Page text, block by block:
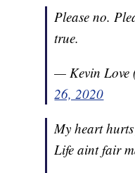
Please no.
true.
— Kevin Love
26, 2020
My heart
Life aint fair